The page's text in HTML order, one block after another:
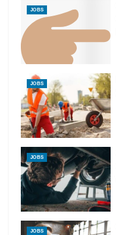
JOBS
JOBS
JOBS
JOBS